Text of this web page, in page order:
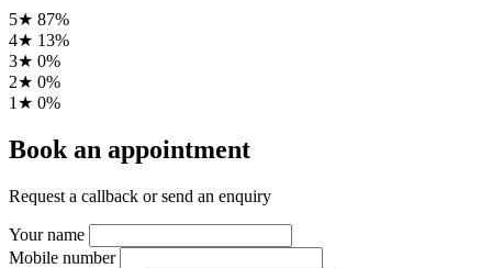
5★ 87%
4★ 13%
3★ 0%
2★ 0%
1★ 0%
Book an appointment
Request a callback or send an enquiry
Your name
Mobile number